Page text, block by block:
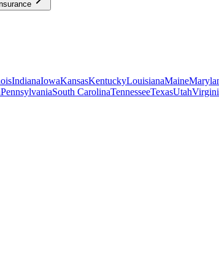
IndianaIowaKansasKentuckyLouisianaMaine
PennsylvaniaSouth CarolinaTennesseeTexasUtah